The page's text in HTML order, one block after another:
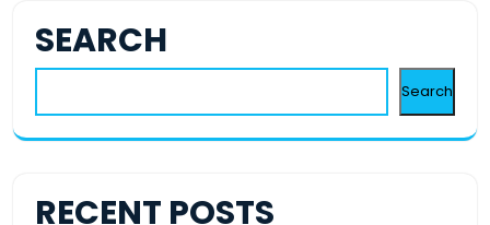
SEARCH
Search
RECENT POSTS